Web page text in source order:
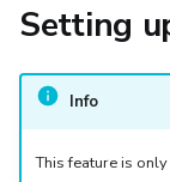
Setting
Info
This feature is